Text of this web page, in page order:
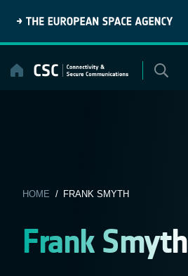
content
HOME / FRANK SMYTH
Frank Smyth